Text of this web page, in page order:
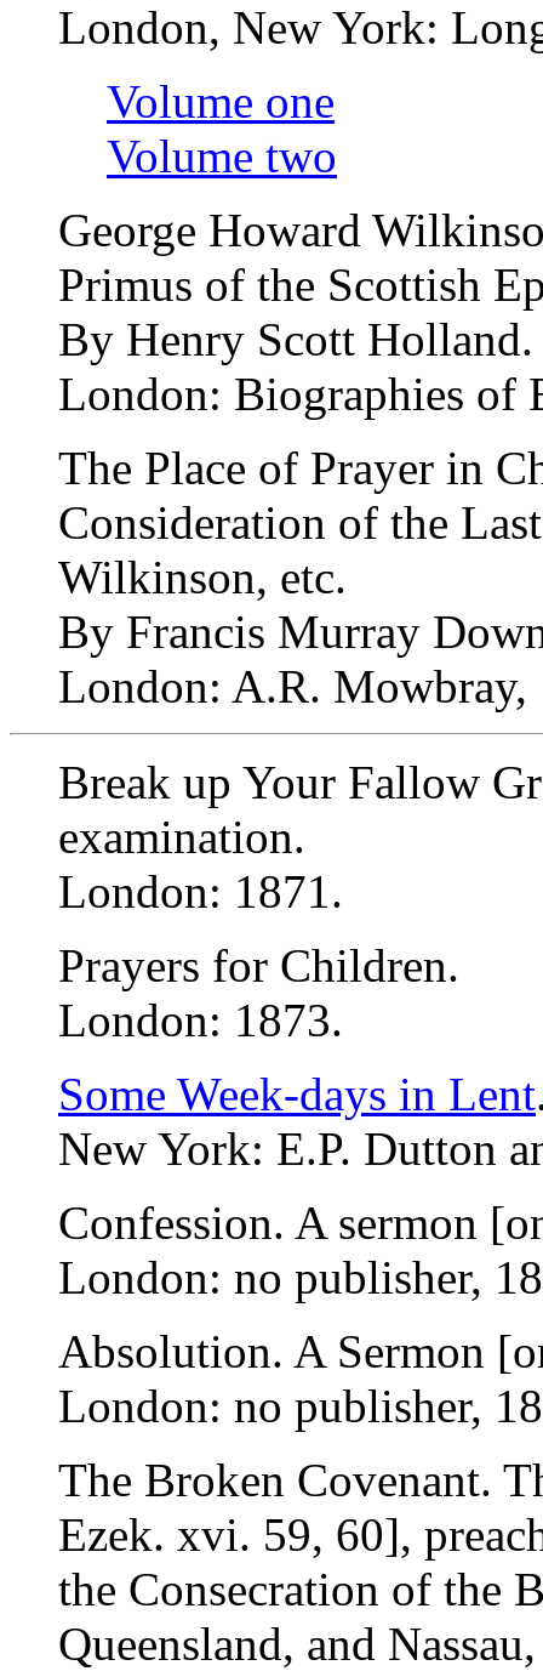
London, New York:
Volume one
Volume two
George Howard
Primus of the Scottish
By Henry Scott Holland.
London: Biographies of
The Place of Prayer in
Consideration of the
Wilkinson, etc.
By Francis Murray
London: A.R. Mowbray,
Break up Your Fallow
examination.
London: 1871.
Prayers for Children.
London: 1873.
Some Week-days in Lent
New York: E.P. Dutton
Confession. A sermon
London: no publisher,
Absolution. A Sermon
London: no publisher,
The Broken Covenant.
Ezek. xvi. 59, 60],
the Consecration of the
Queensland, and